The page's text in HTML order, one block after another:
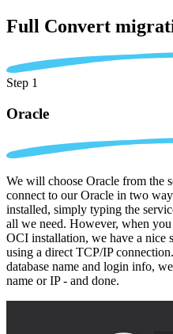
Full Convert
Step 1
Oracle
We will choose Oracle from the
connect to our Oracle in two
installed, simply typing the
all we need. However, when
OCI installation, we have a nice
using a direct TCP/IP
database name and login info,
name or IP - and done.